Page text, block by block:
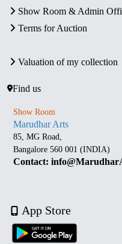
Show Room & Admin
Terms for Auction
Valuation of my collection
Find us
Show Room
Marudhar Arts
85, MG Road,
Bangalore 560 001 (INDIA)
Contact:
App Store